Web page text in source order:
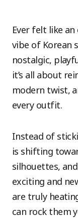
Ever felt like
vibe of Korean
nostalgic,
it’s all about
modern twist,
every outfit.
Instead of
is shifting
silhouettes,
exciting and
are truly
can rock them